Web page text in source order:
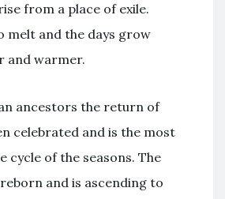
from a place of exile.
melt and the days grow
and warmer.
ancestors the return of
celebrated and is the most
cycle of the seasons. The
and is ascending to